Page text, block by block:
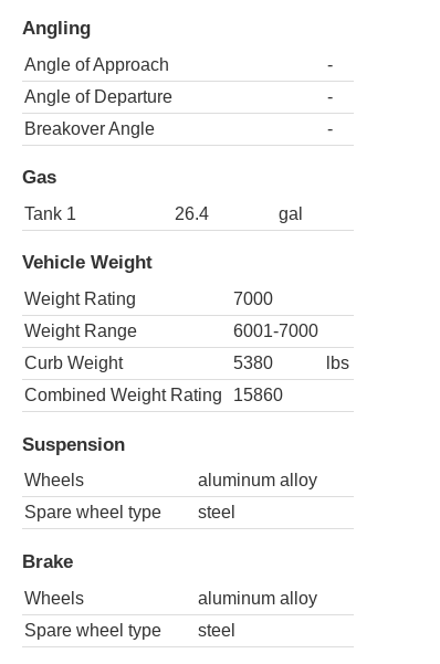
Angling
Angle of Approach
-
Angle of Departure
-
Breakover Angle
-
Gas
Tank 1 26.4 gal
Vehicle Weight
Weight Rating
7000
Weight Range
6001-7000
Curb Weight
5380
lbs
Combined Weight Rating
15860
Suspension
Wheels
aluminum alloy
Spare wheel type
steel
Brake
Wheels
aluminum alloy
Spare wheel type
steel